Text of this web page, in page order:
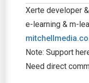
Xerte developer
e-learning & m-
Note: Support
Need direct